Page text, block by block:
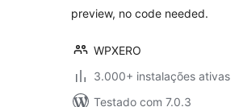
preview, no code needed.
WPXERO
3.000+ instalações ativas
Testado com 7.0.3